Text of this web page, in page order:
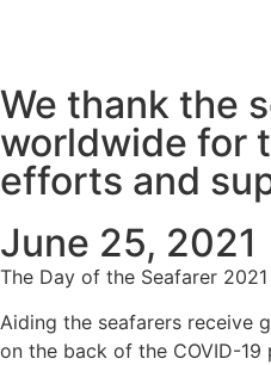
We thank the
worldwide for
efforts and
June 25, 2021
The Day of the Seafarer
Aiding the seafarers receive
on the back of the COVID-19